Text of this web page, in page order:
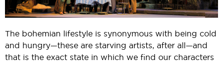
The bohemian lifestyle is synonymous with being cold
and hungry—these are starving artists, after all—and
that is the exact state in which we find our characters